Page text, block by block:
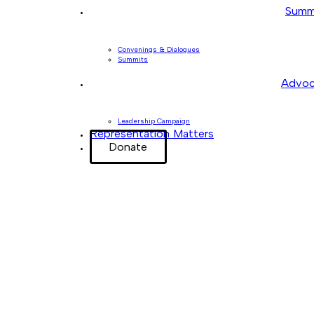
Convenings & Dialogues
Summits
Leadership Campaign
Representation Matters
Donate